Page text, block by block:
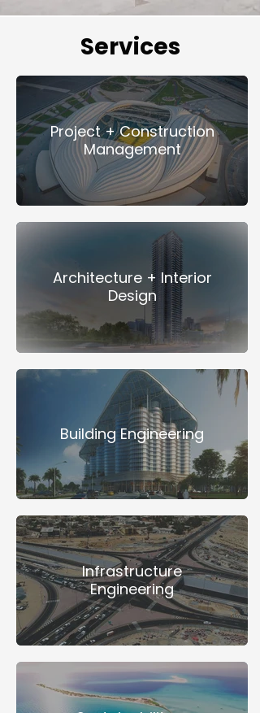
Services
Project + Construction
Management
Architecture + Interior
Design
Building Engineering
Infrastructure
Engineering